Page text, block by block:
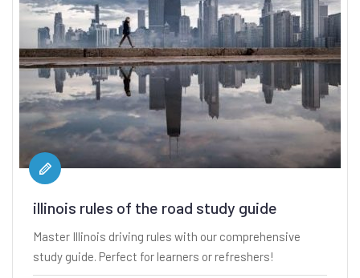
illinois rules of the road study guide
Master Illinois driving rules with our comprehensive
study guide. Perfect for learners or refreshers!